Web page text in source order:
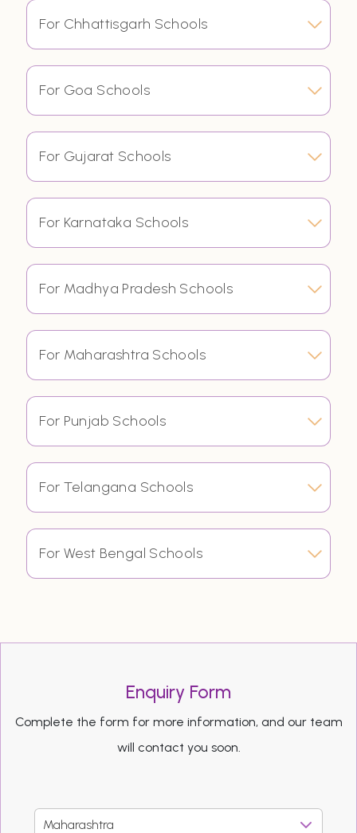
For Chhattisgarh Schools
For Goa Schools
For Gujarat Schools
For Karnataka Schools
For Madhya Pradesh Schools
For Maharashtra Schools
For Punjab Schools
For Telangana Schools
For West Bengal Schools
Enquiry Form
Complete the form for more information, and our team
will contact you soon.